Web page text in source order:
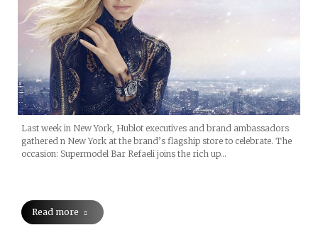
Last week in New York, Hublot executives and brand ambassadors
gathered n New York at the brand’s flagship store to celebrate. The
occasion: Supermodel Bar Refaeli joins the rich up…
Read more